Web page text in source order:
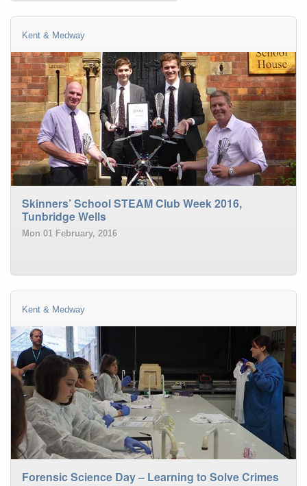
Kent & Medway
Skinners’ School STEAM Club Week 2016,
Tunbridge Wells
Mon 01 February, 2016
Kent & Medway
Forensic Science Day – Learning to Solve Crimes